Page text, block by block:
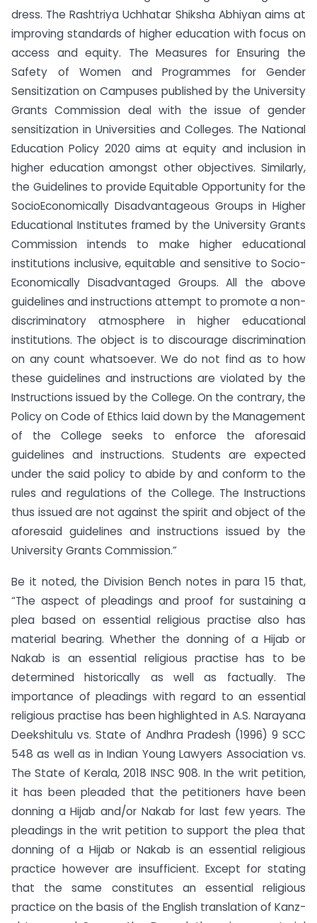
dress. The Rashtriya Uchhatar Shiksha Abhiyan aims at
improving standards of higher education with focus on
access and equity. The Measures for Ensuring the
Safety of Women and Programmes for Gender
Sensitization on Campuses published by the University
Grants Commission deal with the issue of gender
sensitization in Universities and Colleges. The National
Education Policy 2020 aims at equity and inclusion in
higher education amongst other objectives. Similarly,
the Guidelines to provide Equitable Opportunity for the
SocioEconomically Disadvantageous Groups in Higher
Educational Institutes framed by the University Grants
Commission intends to make higher educational
institutions inclusive, equitable and sensitive to Socio-
Economically Disadvantaged Groups. All the above
guidelines and instructions attempt to promote a non-
discriminatory atmosphere in higher educational
institutions. The object is to discourage discrimination
on any count whatsoever. We do not find as to how
these guidelines and instructions are violated by the
Instructions issued by the College. On the contrary, the
Policy on Code of Ethics laid down by the Management
of the College seeks to enforce the aforesaid
guidelines and instructions. Students are expected
under the said policy to abide by and conform to the
rules and regulations of the College. The Instructions
thus issued are not against the spirit and object of the
aforesaid guidelines and instructions issued by the
University Grants Commission.”
Be it noted, the Division Bench notes in para 15 that,
“The aspect of pleadings and proof for sustaining a
plea based on essential religious practise also has
material bearing. Whether the donning of a Hijab or
Nakab is an essential religious practise has to be
determined historically as well as factually. The
importance of pleadings with regard to an essential
religious practise has been highlighted in A.S. Narayana
Deekshitulu vs. State of Andhra Pradesh (1996) 9 SCC
548 as well as in Indian Young Lawyers Association vs.
The State of Kerala, 2018 INSC 908. In the writ petition,
it has been pleaded that the petitioners have been
donning a Hijab and/or Nakab for last few years. The
pleadings in the writ petition to support the plea that
donning of a Hijab or Nakab is an essential religious
practice however are insufficient. Except for stating
that the same constitutes an essential religious
practice on the basis of the English translation of Kanz-